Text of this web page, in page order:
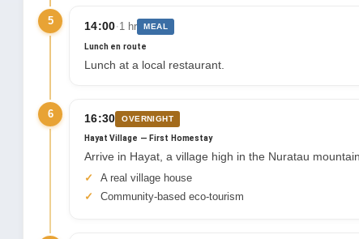
5 14:00· 1 hr MEAL
Lunch en route
Lunch at a local restaurant.
6 16:30 OVERNIGHT
Hayat Village — First Homestay
Arrive in Hayat, a village high in the Nuratau
A real village house
Community-based eco-tourism